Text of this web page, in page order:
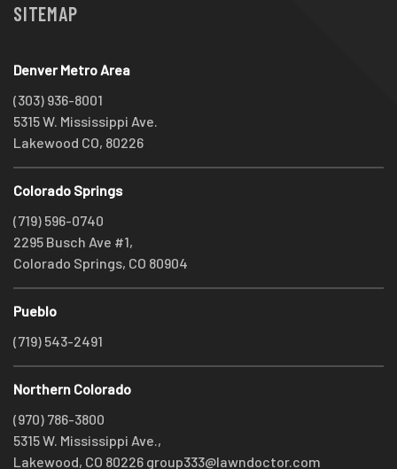
SITEMAP
Denver Metro Area
(303) 936-8001
5315 W. Mississippi Ave.
Lakewood CO, 80226
Colorado Springs
(719) 596-0740
2295 Busch Ave #1,
Colorado Springs, CO 80904
Pueblo
(719) 543-2491
Northern Colorado
(970) 786-3800
5315 W. Mississippi Ave.,
Lakewood, CO 80226 group333@lawndoctor.com